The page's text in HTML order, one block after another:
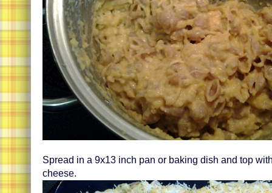
Spread in a 9x13 inch pan or baking dish and top
cheese.